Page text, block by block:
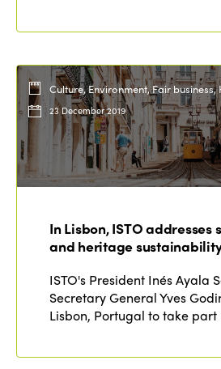
Culture, Environment, Fair business,
23 December 2019
In Lisbon, ISTO addresses
and heritage
ISTO's President Inés Ayala
Secretary General Yves
Lisbon, Portugal to take